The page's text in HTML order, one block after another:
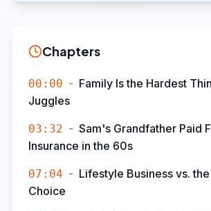
Chapters
00:00 - Family Is the Hardest
Juggles
03:32 - Sam's Grandfather Paid
Insurance in the 60s
07:04 - Lifestyle Business vs.
Choice